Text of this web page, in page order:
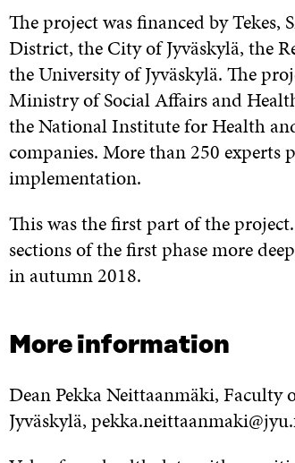
The project was financed by
District, the City of Jyväskylä, the
the University of Jyväskylä. The
Ministry of Social Affairs and
the National Institute for Health
companies. More than 250
implementation.
This was the first part of the
sections of the first phase more
in autumn 2018.
More information
Dean Pekka Neittaanmäki,
Jyväskylä,